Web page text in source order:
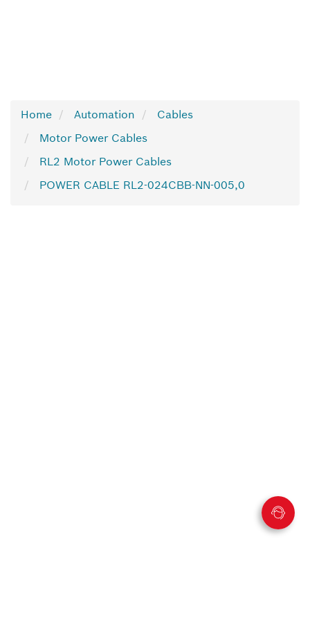
Home Automation
Cables
Motor Power Cables
RL2 Motor Power Cables
POWER CABLE RL2-024CBB-NN-005,0